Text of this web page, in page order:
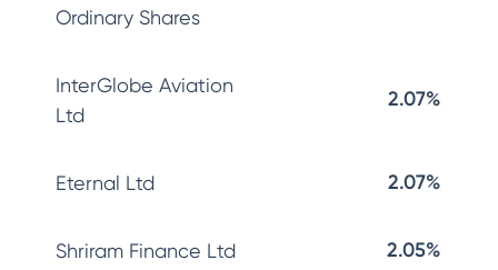
Ordinary Shares
InterGlobe Aviation
Ltd
2.07%
Eternal Ltd 2.07%
Shriram Finance Ltd 2.05%